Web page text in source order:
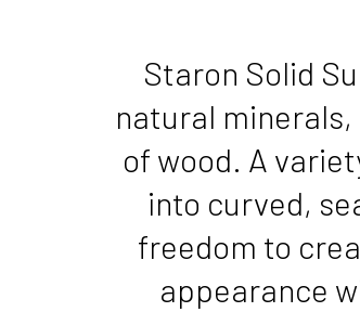
Staron Solid
natural
of wood. A
into curved,
freedom to
appearance